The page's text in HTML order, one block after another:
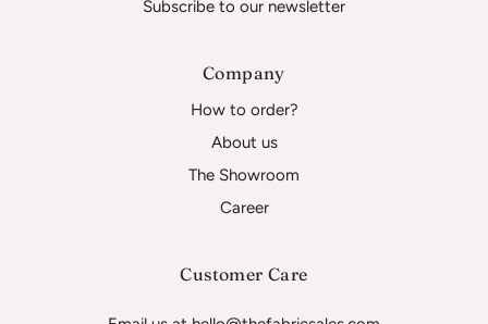
Subscribe to our newsletter
Company
How to order?
About us
The Showroom
Career
Customer Care